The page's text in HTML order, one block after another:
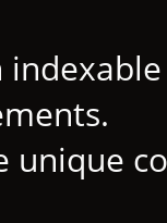
unique